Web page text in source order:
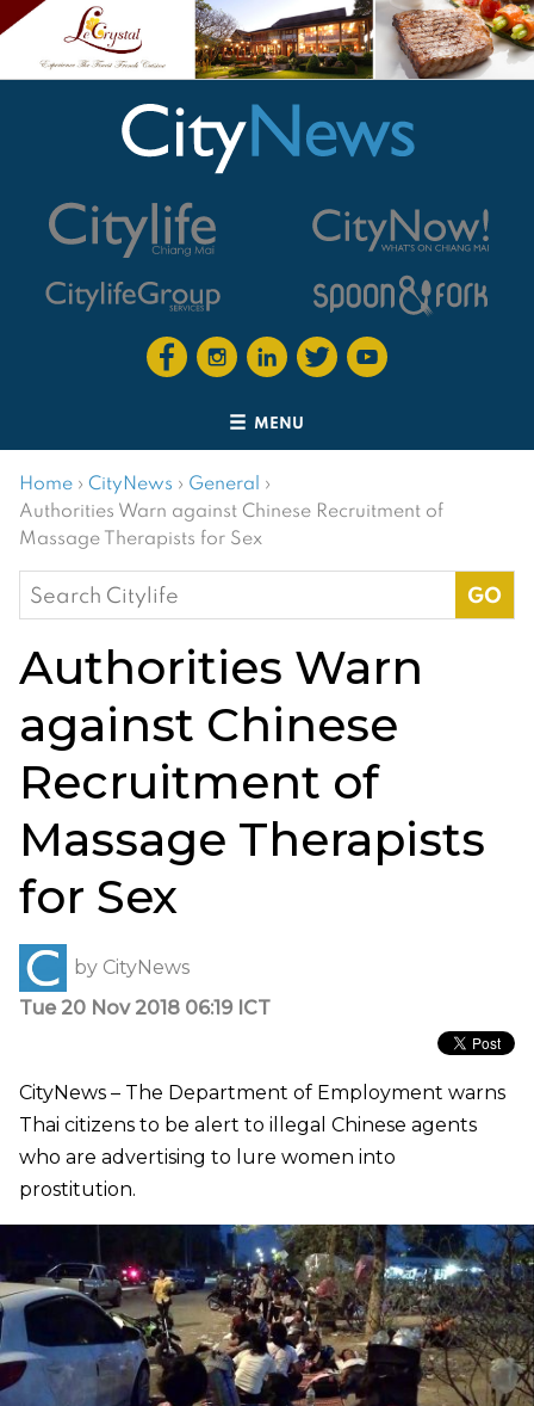
MENU
Home › CityNews › General ›
Authorities Warn against Chinese Recruitment of
Massage Therapists for Sex
Search
for:
Authorities Warn
against Chinese
Recruitment of
Massage Therapists
for Sex
by CityNews
Tue 20 Nov 2018 06:19 ICT
CityNews – The Department of Employment warns
Thai citizens to be alert to illegal Chinese agents
who are advertising to lure women into
prostitution.